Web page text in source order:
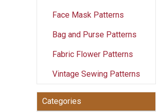
Face Mask Patterns
Bag and Purse Patterns
Fabric Flower Patterns
Vintage Sewing Patterns
Categories